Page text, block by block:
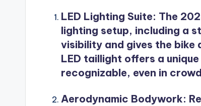
LED Lighting Suite: The
lighting setup, including a
visibility and gives the bike
LED taillight offers a
recognizable, even in
Aerodynamic Bodywork: